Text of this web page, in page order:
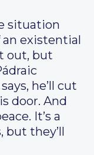
situation
existential
out, but
he’ll cut
door. And
It’s a
but they’ll